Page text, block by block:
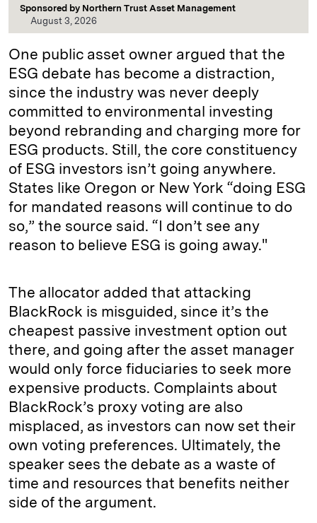
Sponsored by Northern Trust Asset Management
August 3, 2026
One public asset owner argued that the
ESG debate has become a distraction,
since the industry was never deeply
committed to environmental investing
beyond rebranding and charging more for
ESG products. Still, the core constituency
of ESG investors isn’t going anywhere.
States like Oregon or New York “doing ESG
for mandated reasons will continue to do
so,” the source said. “I don’t see any
reason to believe ESG is going away."
The allocator added that attacking
BlackRock is misguided, since it’s the
cheapest passive investment option out
there, and going after the asset manager
would only force fiduciaries to seek more
expensive products. Complaints about
BlackRock’s proxy voting are also
misplaced, as investors can now set their
own voting preferences. Ultimately, the
speaker sees the debate as a waste of
time and resources that benefits neither
side of the argument.